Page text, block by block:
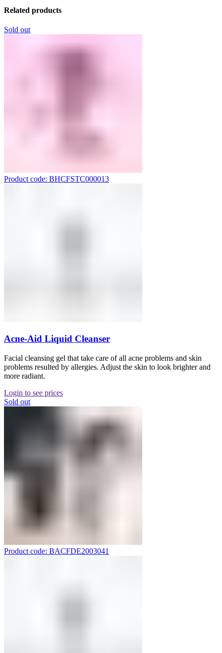
Related products
Sold out
Product code: BHCFSTC000013
Acne-Aid Liquid Cleanser
Facial cleansing gel that take care of all acne problems and skin
problems resulted by allergies. Adjust the skin to look brighter and
more radiant.
Login to see prices
Sold out
Product code: BACFDE2003041